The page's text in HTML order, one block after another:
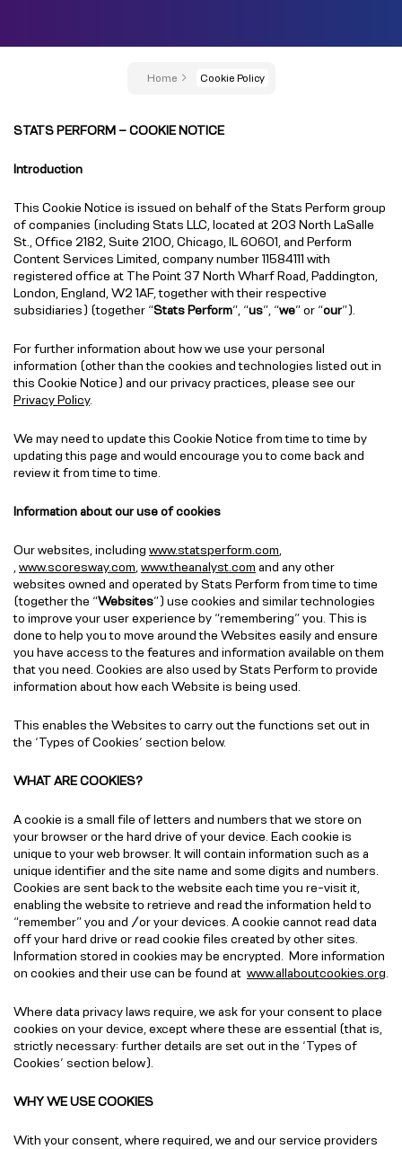
Home Cookie Policy
STATS PERFORM – COOKIE NOTICE
Introduction
This Cookie Notice is issued on behalf of the Stats Perform group
of companies (including Stats LLC, located at 203 North LaSalle
St., Office 2182, Suite 2100, Chicago, IL 60601, and Perform
Content Services Limited, company number 11584111 with
registered office at The Point 37 North Wharf Road, Paddington,
London, England, W2 1AF, together with their respective
subsidiaries) (together “Stats Perform”, “us”, “we” or “our”).
For further information about how we use your personal
information (other than the cookies and technologies listed out in
this Cookie Notice) and our privacy practices, please see our
Privacy Policy.
We may need to update this Cookie Notice from time to time by
updating this page and would encourage you to come back and
review it from time to time.
Information about our use of cookies
Our websites, including www.statsperform.com,
,www.scoresway.com,www.theanalyst.com and any other
websites owned and operated by Stats Perform from time to time
(together the “Websites”) use cookies and similar technologies
to improve your user experience by “remembering” you. This is
done to help you to move around the Websites easily and ensure
you have access to the features and information available on them
that you need. Cookies are also used by Stats Perform to provide
information about how each Website is being used.
This enables the Websites to carry out the functions set out in
the ‘Types of Cookies’ section below.
WHAT ARE COOKIES?
A cookie is a small file of letters and numbers that we store on
your browser or the hard drive of your device. Each cookie is
unique to your web browser. It will contain information such as a
unique identifier and the site name and some digits and numbers.
Cookies are sent back to the website each time you re-visit it,
enabling the website to retrieve and read the information held to
“remember” you and /or your devices. A cookie cannot read data
off your hard drive or read cookie files created by other sites.
Information stored in cookies may be encrypted. More information
on cookies and their use can be found at www.allaboutcookies.org.
Where data privacy laws require, we ask for your consent to place
cookies on your device, except where these are essential (that is,
strictly necessary: further details are set out in the ‘Types of
Cookies’ section below).
WHY WE USE COOKIES
With your consent, where required, we and our service providers